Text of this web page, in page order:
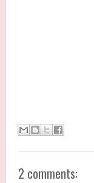
2 comments: